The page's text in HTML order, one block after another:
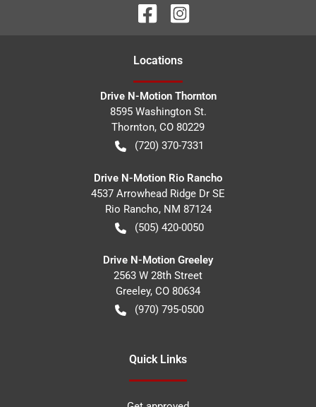
Locations
Drive N-Motion Thornton
8595 Washington St.
Thornton, CO 80229
(720) 370-7331
Drive N-Motion Rio Rancho
4537 Arrowhead Ridge Dr SE
Rio Rancho, NM 87124
(505) 420-0050
Drive N-Motion Greeley
2563 W 28th Street
Greeley, CO 80634
(970) 795-0500
Quick Links